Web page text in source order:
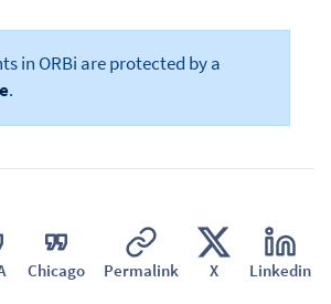
in ORBi are protected by a
.
Chicago Permalink X Linkedin